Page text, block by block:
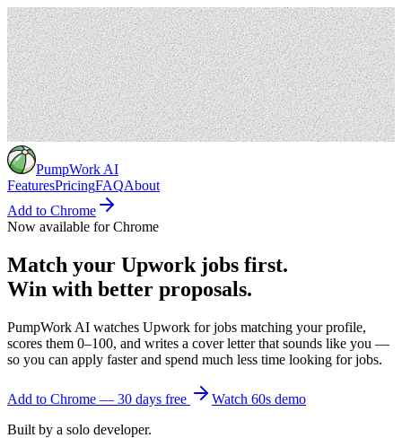
PumpWork AI
FeaturesPricingFAQAbout
Add to Chrome
Now available for Chrome
Match your Upwork jobs first.
Win with better proposals.
PumpWork AI watches Upwork for jobs matching your profile,
scores them 0–100, and writes a cover letter that sounds like you —
so you can apply faster and spend much less time looking for jobs.
Add to Chrome — 30 days free
Watch 60s demo
Built by a solo developer.